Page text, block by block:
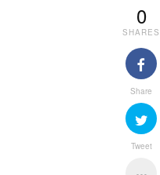
0
SHARES
Share
Tweet